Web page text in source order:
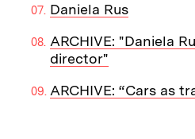
Daniela Rus
ARCHIVE: "Daniela
director"
ARCHIVE: “Cars as